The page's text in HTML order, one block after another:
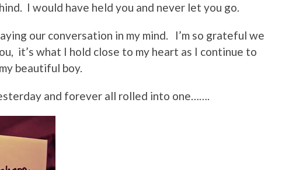
I would have held you and never let you go.
our conversation in my mind. I’m so grateful we
it’s what I hold close to my heart as I continue to
beautiful boy.
and forever all rolled into one…….